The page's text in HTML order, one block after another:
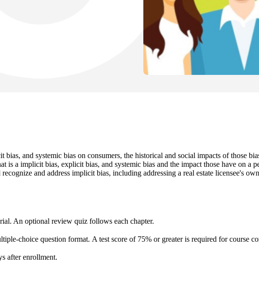
and systemic bias on consumers, the historical and social impacts of those
is a implicit bias, explicit bias, and systemic bias and the impact those have on a
and address implicit bias, including addressing a real estate licensee's
An optional review quiz follows each chapter.
choice question format. A test score of 75% or greater is required for course
after enrollment.